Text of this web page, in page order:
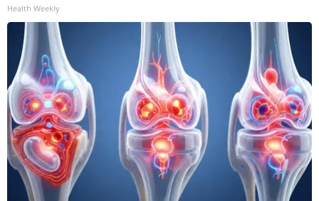
Health Weekly